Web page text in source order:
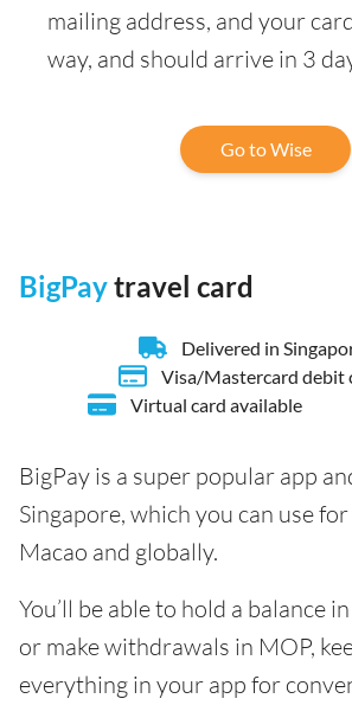
mailing address, and your
way, and should arrive in 3
Go to Wise
BigPaytravel card
Delivered in
Visa/Mastercard debit
Virtual card available
BigPay is a super popular app
Singapore, which you can use
Macao and globally.
You’ll be able to hold a balance
or make withdrawals in MOP,
everything in your app for